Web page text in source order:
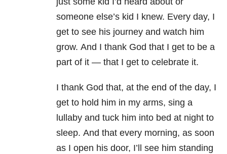
someone else’s kid I knew. Every day, I
get to see his journey and watch him
grow. And I thank God that I get to be a
part of it — that I get to celebrate it.
I thank God that, at the end of the day, I
get to hold him in my arms, sing a
lullaby and tuck him into bed at night to
sleep. And that every morning, as soon
as I open his door, I’ll see him standing